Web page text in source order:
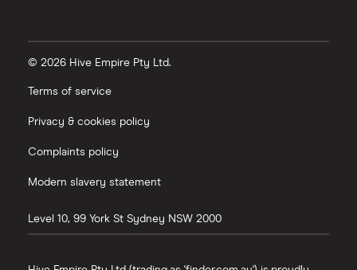
© 2026 Hive Empire Pty Ltd.
Terms of service
Privacy & cookies policy
Complaints policy
Modern slavery statement
Level 10, 99 York St Sydney NSW 2000